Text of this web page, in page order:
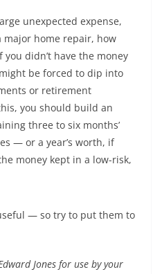
unexpected expense,
major home repair, how
didn’t have the money
be forced to dip into
or retirement
you should build an
three to six months’
— or a year’s worth, if
money kept in a low-risk,
— so try to put them to
Jones for use by your